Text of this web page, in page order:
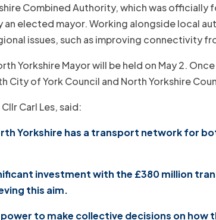
Combined Authority, which was
an elected mayor. Working alongside local
issues, such as improving connectivity
Yorkshire Mayor will be held on May 2.
of York Council and North Yorkshire
Carl Les, said:
Yorkshire has a transport network for
investment with the £380 million
this aim.
power to make collective decisions on